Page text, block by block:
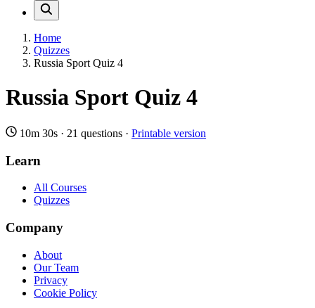
Home
Quizzes
Russia Sport Quiz 4
Russia Sport Quiz 4
10m 30s · 21 questions · Printable version
Learn
All Courses
Quizzes
Company
About
Our Team
Privacy
Cookie Policy